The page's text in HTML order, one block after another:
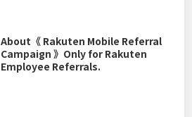
About《 Rakuten Mobile Referral
Campaign 》Only for Rakuten
Employee Referrals.